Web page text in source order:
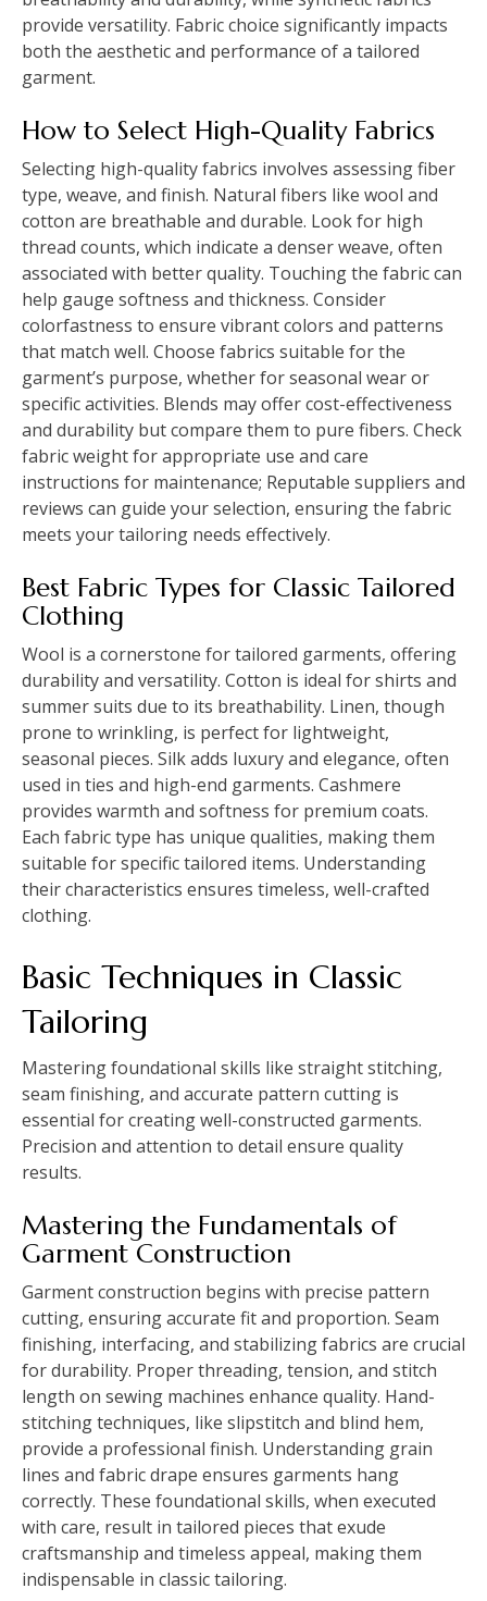
provide versatility. Fabric choice significantly impacts
both the aesthetic and performance of a tailored
garment.
How to Select High-Quality Fabrics
Selecting high-quality fabrics involves assessing fiber
type, weave, and finish. Natural fibers like wool and
cotton are breathable and durable. Look for high
thread counts, which indicate a denser weave, often
associated with better quality. Touching the fabric can
help gauge softness and thickness. Consider
colorfastness to ensure vibrant colors and patterns
that match well. Choose fabrics suitable for the
garment’s purpose, whether for seasonal wear or
specific activities. Blends may offer cost-effectiveness
and durability but compare them to pure fibers. Check
fabric weight for appropriate use and care
instructions for maintenance; Reputable suppliers and
reviews can guide your selection, ensuring the fabric
meets your tailoring needs effectively.
Best Fabric Types for Classic Tailored
Clothing
Wool is a cornerstone for tailored garments, offering
durability and versatility. Cotton is ideal for shirts and
summer suits due to its breathability. Linen, though
prone to wrinkling, is perfect for lightweight,
seasonal pieces. Silk adds luxury and elegance, often
used in ties and high-end garments. Cashmere
provides warmth and softness for premium coats.
Each fabric type has unique qualities, making them
suitable for specific tailored items. Understanding
their characteristics ensures timeless, well-crafted
clothing.
Basic Techniques in Classic
Tailoring
Mastering foundational skills like straight stitching,
seam finishing, and accurate pattern cutting is
essential for creating well-constructed garments.
Precision and attention to detail ensure quality
results.
Mastering the Fundamentals of
Garment Construction
Garment construction begins with precise pattern
cutting, ensuring accurate fit and proportion. Seam
finishing, interfacing, and stabilizing fabrics are crucial
for durability. Proper threading, tension, and stitch
length on sewing machines enhance quality. Hand-
stitching techniques, like slipstitch and blind hem,
provide a professional finish. Understanding grain
lines and fabric drape ensures garments hang
correctly. These foundational skills, when executed
with care, result in tailored pieces that exude
craftsmanship and timeless appeal, making them
indispensable in classic tailoring.